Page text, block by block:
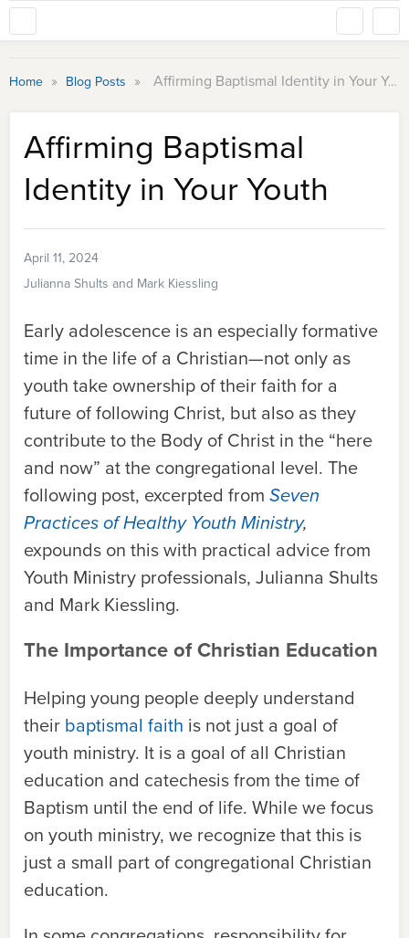
Home » Blog Posts » Affirming Baptismal Identity in Your Youth
Affirming Baptismal
Identity in Your Youth
April 11, 2024
Julianna Shults and Mark Kiessling
Early adolescence is an especially formative
time in the life of a Christian—not only as
youth take ownership of their faith for a
future of following Christ, but also as they
contribute to the Body of Christ in the “here
and now” at the congregational level. The
following post, excerpted from Seven
Practices of Healthy Youth Ministry,
expounds on this with practical advice from
Youth Ministry professionals, Julianna Shults
and Mark Kiessling.
The Importance of Christian Education
Helping young people deeply understand
their baptismal faith is not just a goal of
youth ministry. It is a goal of all Christian
education and catechesis from the time of
Baptism until the end of life. While we focus
on youth ministry, we recognize that this is
just a small part of congregational Christian
education.